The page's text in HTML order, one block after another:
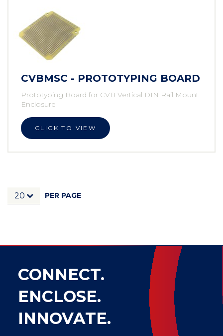
CVBMSC - PROTOTYPING BOARD
Prototyping Board for CVB Vertical DIN Rail Mount
Enclosure
CLICK TO VIEW
20 PER PAGE
CONNECT.
ENCLOSE.
INNOVATE.